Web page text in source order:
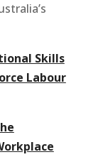
Skills
Labour